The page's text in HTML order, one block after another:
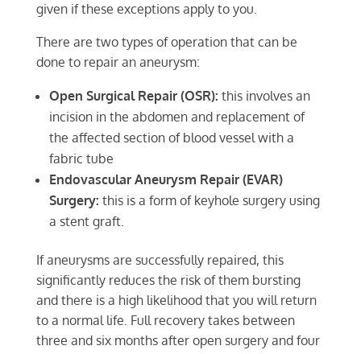
given if these exceptions apply to you.
There are two types of operation that can be
done to repair an aneurysm:
Open Surgical Repair (OSR): this involves an
incision in the abdomen and replacement of
the affected section of blood vessel with a
fabric tube
Endovascular Aneurysm Repair (EVAR)
Surgery: this is a form of keyhole surgery using
a stent graft.
If aneurysms are successfully repaired, this
significantly reduces the risk of them bursting
and there is a high likelihood that you will return
to a normal life. Full recovery takes between
three and six months after open surgery and four